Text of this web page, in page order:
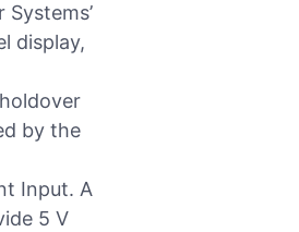
display,
by the
Input. A
5 V